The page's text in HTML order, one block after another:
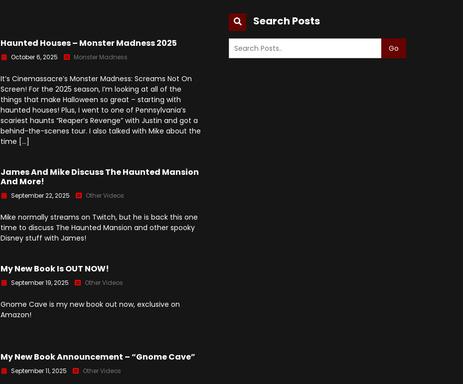
Angry Video Game Nerd
Season 10
Angry Video Game Nerd
Season 11
Angry Video Game Nerd
Angry Video Game Nerd
Season 19
Monster Madness X (2016)
Son Of Monster Madness
(2017)
Monster Madness 2019
Monster Madness 2020
Around The World (2021)
Monster Madness 2023
Screams Not On Screen
(2025)
Haunted Houses – Monster Madness 2025
October 6, 2025 Monster Madness
It’s Cinemassacre’s Monster Madness: Screams Not On
Screen! For the 2025 season, I’m looking at all of the
things that make Halloween so great – starting with
haunted houses! Plus, I went to one of Pennsylvania’s
scariest haunts “Reaper’s Revenge” with Justin and got a
behind-the-scenes tour. I also talked with Mike about the
time […]
James And Mike Discuss The Haunted Mansion
And More!
September 22, 2025 Other Videos
Mike normally streams on Twitch, but he is back this one
time to discuss The Haunted Mansion and other spooky
Disney stuff with James!
My New Book Is OUT NOW!
September 19, 2025 Other Videos
Gnome Cave is my new book out now, exclusive on
Amazon!
My New Book Announcement – “Gnome Cave”
September 11, 2025 Other Videos
Search Posts
Go